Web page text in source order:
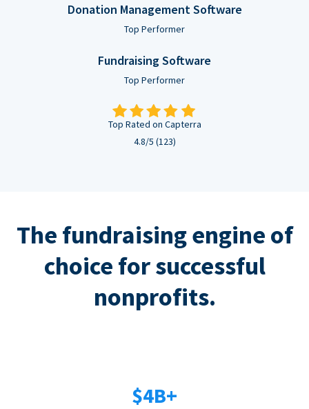
Donation Management Software
Top Performer
Fundraising Software
Top Performer
Top Rated on Capterra
4.8/5 (123)
The fundraising engine of
choice for successful
nonprofits.
$4B+